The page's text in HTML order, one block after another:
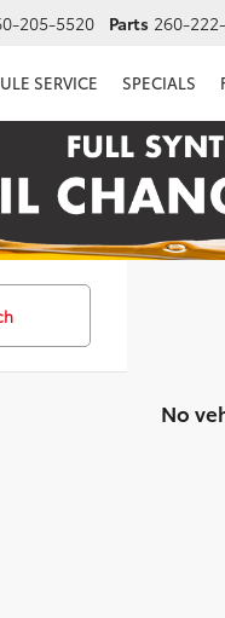
205-5520 Parts 260-
SERVICE SPECIALS
No